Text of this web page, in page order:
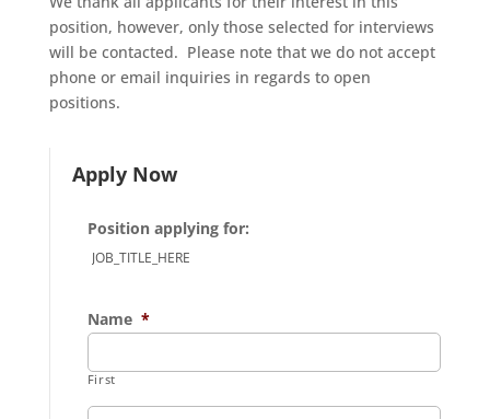
position, however, only those selected for interviews
will be contacted. Please note that we do not accept
phone or email inquiries in regards to open
positions.
Apply Now
Position applying for:
Name *
First